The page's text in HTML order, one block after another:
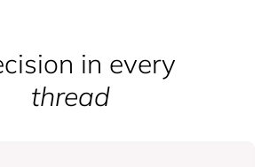
in every
thread